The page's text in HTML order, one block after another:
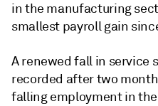
in the manufacturing
smallest payroll gain
A renewed fall in service
recorded after two
falling employment in